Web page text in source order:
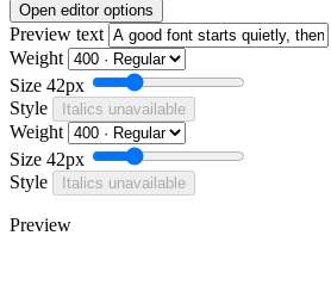
Open editor options
Preview text
Weight
Size 42px
Style
Italics unavailable
Weight
Size 42px
Style
Italics unavailable
Preview